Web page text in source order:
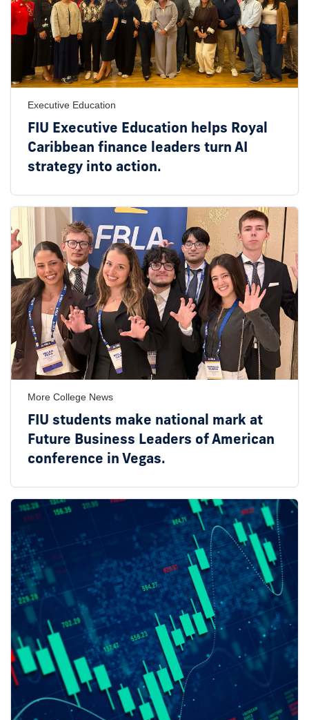
Executive Education
FIU Executive Education helps Royal
Caribbean finance leaders turn AI
strategy into action.
More College News
FIU students make national mark at
Future Business Leaders of American
conference in Vegas.